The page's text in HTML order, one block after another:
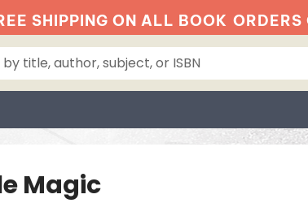
SHIPPING ON ALL BOOK
Magic